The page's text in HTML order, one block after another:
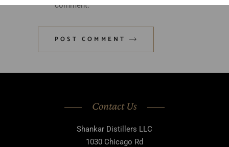
comment.
POST COMMENT
Contact Us
Shankar Distillers LLC
1030 Chicago Rd